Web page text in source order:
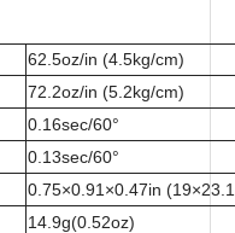
62.5oz/in (4.5kg/cm)
72.2oz/in (5.2kg/cm)
0.16sec/60°
0.13sec/60°
0.75×0.91×0.47in
14.9g(0.52oz)